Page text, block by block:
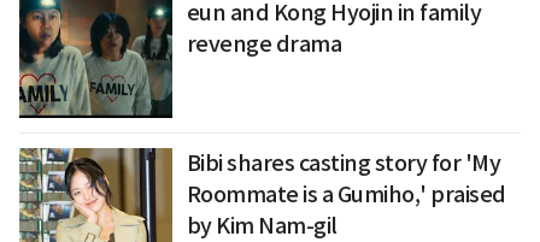
eun and Kong Hyojin in family
revenge drama
Bibi shares casting story for 'My
Roommate is a Gumiho,' praised
by Kim Nam-gil